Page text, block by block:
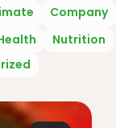
Company
Nutrition